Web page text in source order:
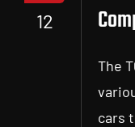
12
The
cars